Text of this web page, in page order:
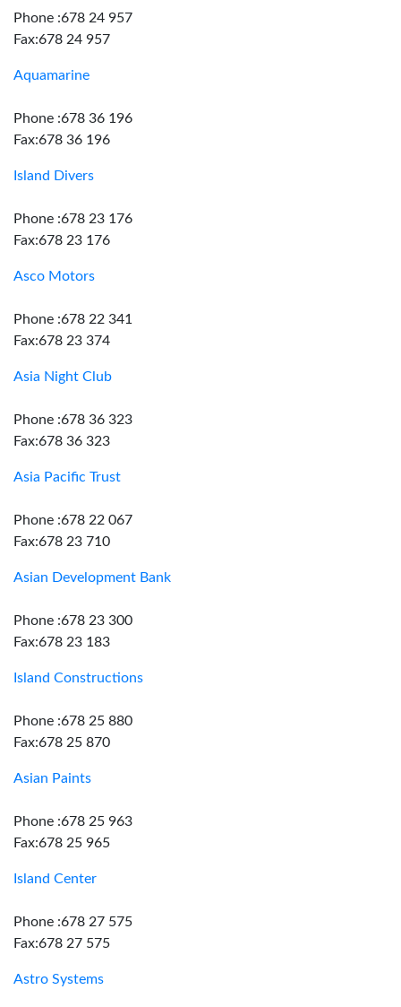
Phone :678 24 957
Fax:678 24 957
Aquamarine
Phone :678 36 196
Fax:678 36 196
Island Divers
Phone :678 23 176
Fax:678 23 176
Asco Motors
Phone :678 22 341
Fax:678 23 374
Asia Night Club
Phone :678 36 323
Fax:678 36 323
Asia Pacific Trust
Phone :678 22 067
Fax:678 23 710
Asian Development Bank
Phone :678 23 300
Fax:678 23 183
Island Constructions
Phone :678 25 880
Fax:678 25 870
Asian Paints
Phone :678 25 963
Fax:678 25 965
Island Center
Phone :678 27 575
Fax:678 27 575
Astro Systems